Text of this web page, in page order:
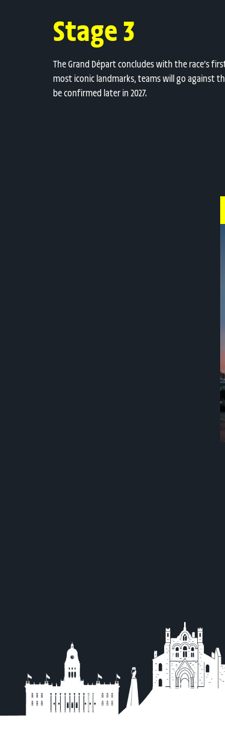
Stage 3
The Grand Départ concludes with the race’s
most iconic landmarks, teams will go against
be confirmed later in 2027.